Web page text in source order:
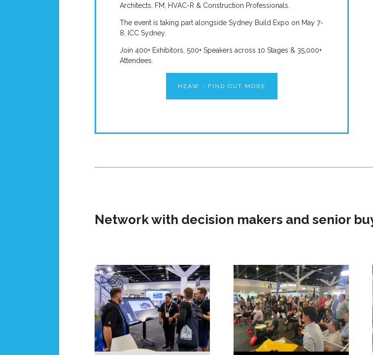
Architects, FM, HVAC-R & Construction Professionals.
The event is taking part alongside Sydney Build Expo on May 7-
8, ICC Sydney.
Join 400+ Exhibitors, 500+ Speakers across 10 Stages & 35,000+
Attendees.
HEAW - FIND OUT MORE
Network with decision makers and senior